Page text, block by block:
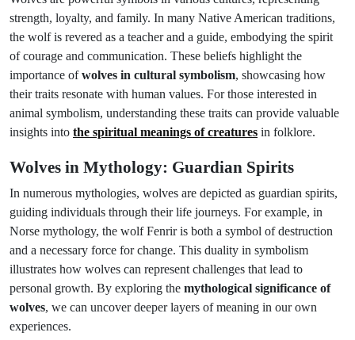
strength, loyalty, and family. In many Native American traditions,
the wolf is revered as a teacher and a guide, embodying the spirit
of courage and communication. These beliefs highlight the
importance ofwolves in cultural symbolism, showcasing how
their traits resonate with human values. For those interested in
animal symbolism, understanding these traits can provide valuable
insights into the spiritual meanings of creatures in folklore.
Wolves in Mythology: Guardian Spirits
In numerous mythologies, wolves are depicted as guardian spirits,
guiding individuals through their life journeys. For example, in
Norse mythology, the wolf Fenrir is both a symbol of destruction
and a necessary force for change. This duality in symbolism
illustrates how wolves can represent challenges that lead to
personal growth. By exploring the mythological significance of
wolves, we can uncover deeper layers of meaning in our own
experiences.